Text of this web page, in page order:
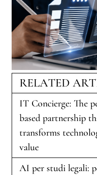
RELATED
IT Concierge: The
based partnership
transforms
value
AI per studi legali: